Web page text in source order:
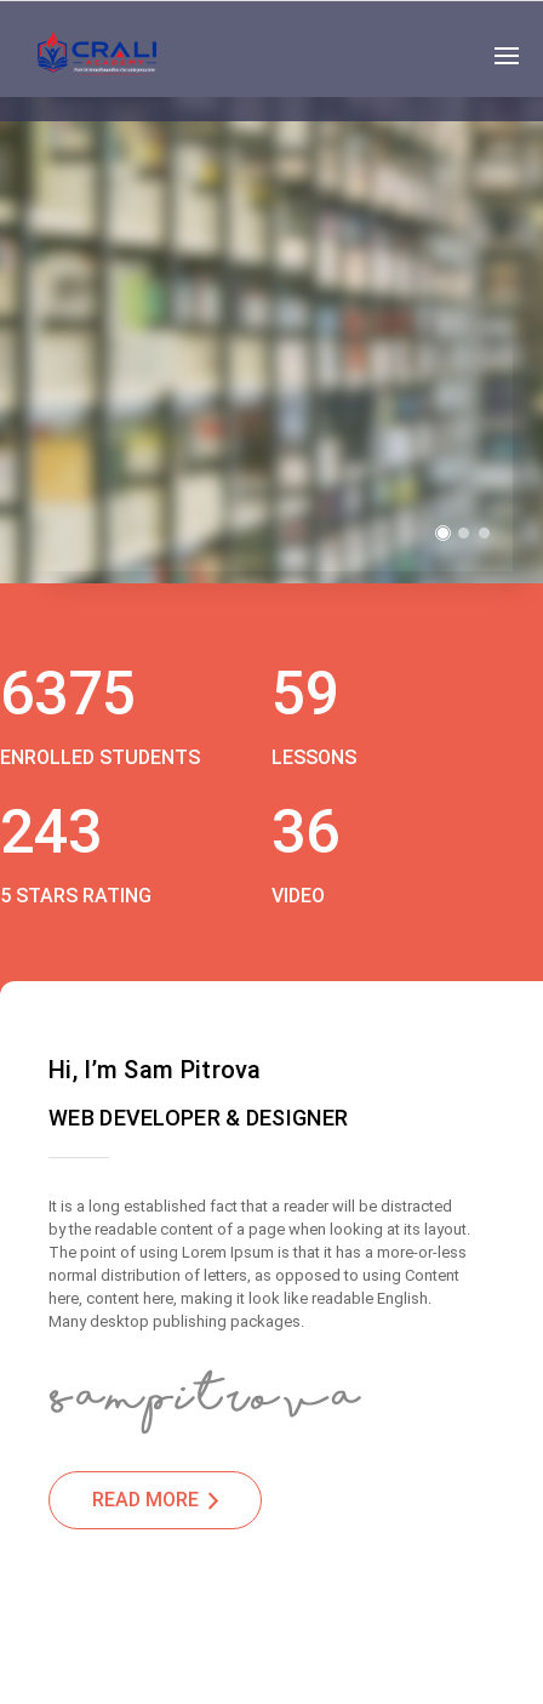
Single
Instructor
THE BEST DEMO
ONLINE EDUCATION
6375
ENROLLED STUDENTS
59
LESSONS
243
5 STARS RATING
36
VIDEO
Hi, I’m Sam Pitrova
WEB DEVELOPER & DESIGNER
It is a long established fact that a reader will be distracted
by the readable content of a page when looking at its layout.
The point of using Lorem Ipsum is that it has a more-or-less
normal distribution of letters, as opposed to using Content
here, content here, making it look like readable English.
Many desktop publishing packages.
READ MORE